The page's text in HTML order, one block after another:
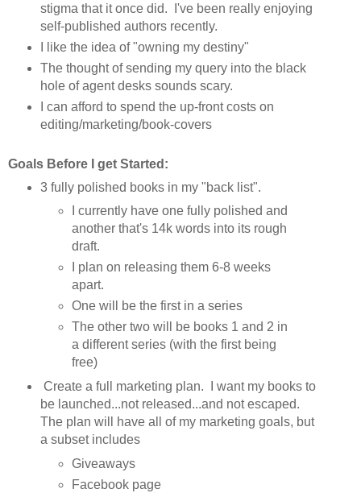
stigma that it once did. I've been really enjoying
self-published authors recently.
I like the idea of "owning my destiny"
The thought of sending my query into the black
hole of agent desks sounds scary.
I can afford to spend the up-front costs on
editing/marketing/book-covers
Goals Before I get Started:
3 fully polished books in my "back list".
I currently have one fully polished and
another that's 14k words into its rough
draft.
I plan on releasing them 6-8 weeks
apart.
One will be the first in a series
The other two will be books 1 and 2 in
a different series (with the first being
free)
Create a full marketing plan. I want my books to
be launched...not released...and not escaped.
The plan will have all of my marketing goals, but
a subset includes
Giveaways
Facebook page